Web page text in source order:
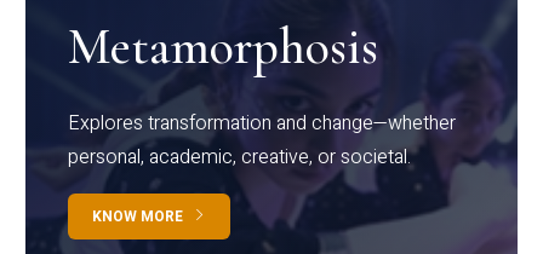
Metamorphosis
Explores transformation and change—whether
personal, academic, creative, or societal.
KNOW MORE